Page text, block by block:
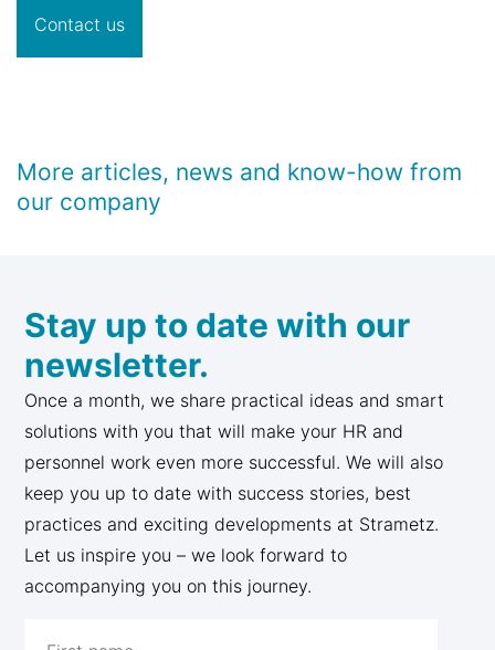
Contact us
More articles, news and know-how from
our company
Stay up to date with our
newsletter.
Once a month, we share practical ideas and smart
solutions with you that will make your HR and
personnel work even more successful. We will also
keep you up to date with success stories, best
practices and exciting developments at Strametz.
Let us inspire you – we look forward to
accompanying you on this journey.